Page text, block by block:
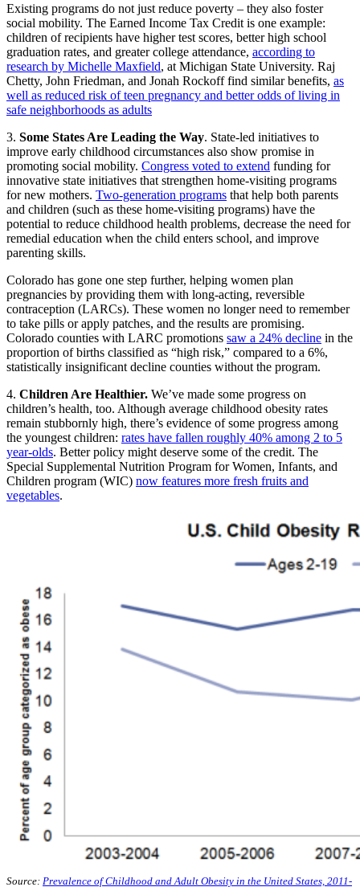
Existing programs do not just reduce poverty – they also foster
social mobility. The Earned Income Tax Credit is one example:
children of recipients have higher test scores, better high school
graduation rates, and greater college attendance, according to
research by Michelle Maxfield, at Michigan State University. Raj
Chetty, John Friedman, and Jonah Rockoff find similar benefits, as
well as reduced risk of teen pregnancy and better odds of living in
safe neighborhoods as adults
3. Some States Are Leading the Way. State-led initiatives to
improve early childhood circumstances also show promise in
promoting social mobility. Congress voted to extend funding for
innovative state initiatives that strengthen home-visiting programs
for new mothers. Two-generation programs that help both parents
and children (such as these home-visiting programs) have the
potential to reduce childhood health problems, decrease the need for
remedial education when the child enters school, and improve
parenting skills.
Colorado has gone one step further, helping women plan
pregnancies by providing them with long-acting, reversible
contraception (LARCs). These women no longer need to remember
to take pills or apply patches, and the results are promising.
Colorado counties with LARC promotions saw a 24% decline in the
proportion of births classified as “high risk,” compared to a 6%,
statistically insignificant decline counties without the program.
4. Children Are Healthier. We’ve made some progress on
children’s health, too. Although average childhood obesity rates
remain stubbornly high, there’s evidence of some progress among
the youngest children: rates have fallen roughly 40% among 2 to 5
year-olds. Better policy might deserve some of the credit. The
Special Supplemental Nutrition Program for Women, Infants, and
Children program (WIC) now features more fresh fruits and
vegetables.
Source: Prevalence of Childhood and Adult Obesity in the United States, 2011-